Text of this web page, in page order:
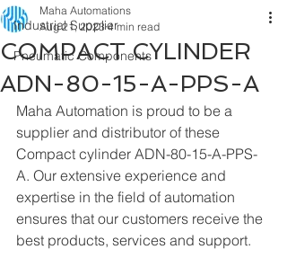
Industrial Supplier
Pneumatic Components
COMPACT CYLINDER
ADN-80-15-A-PPS-A
Maha Automations
Aug 21, 2023 4 min read
Maha Automation is proud to be a
supplier and distributor of these
Compact cylinder ADN-80-15-A-PPS-
A. Our extensive experience and
expertise in the field of automation
ensures that our customers receive the
best products, services and support.